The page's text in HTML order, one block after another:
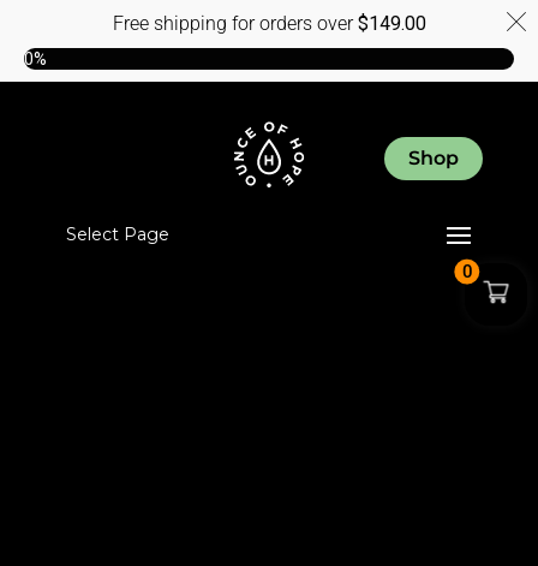
Shop
Select Page
0
Free shipping for orders over$149.00
0%